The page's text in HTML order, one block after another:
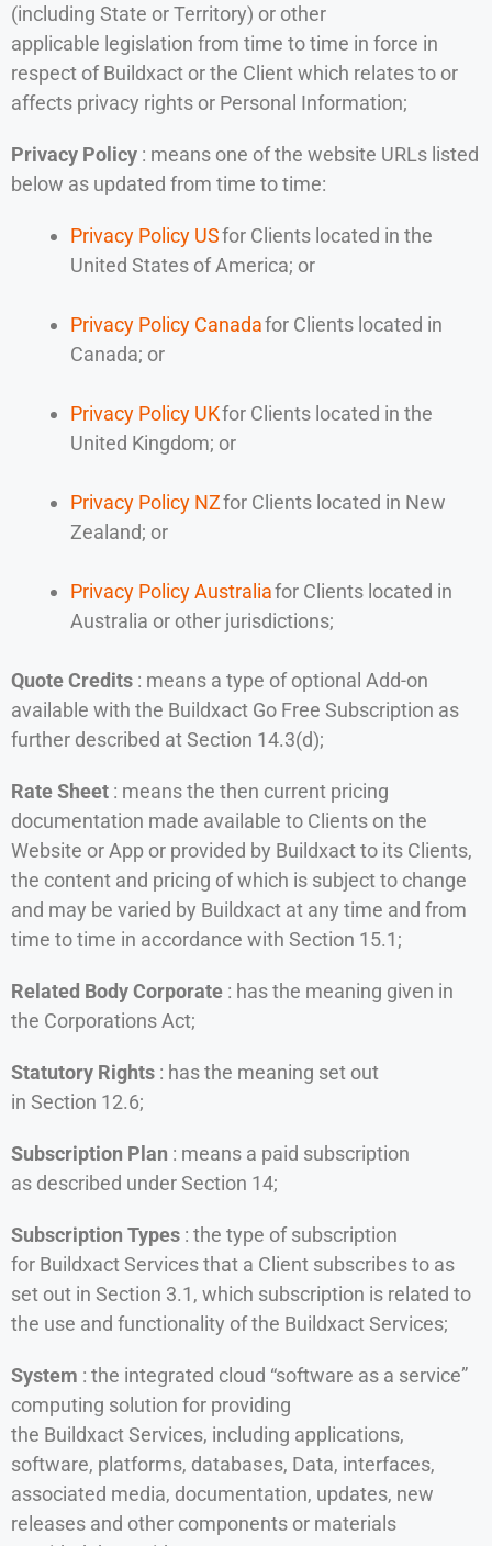
(including State or Territory) or other
applicable legislation from time to time in force in
respect of Buildxact or the Client which relates to or
affects privacy rights or Personal Information;
Privacy Policy : means one of the website URLs listed
below as updated from time to time:
Privacy Policy USfor Clients located in the
United States of America; or
Privacy Policy Canadafor Clients located in
Canada; or
Privacy Policy UKfor Clients located in the
United Kingdom; or
Privacy Policy NZfor Clients located in New
Zealand; or
Privacy Policy Australiafor Clients located in
Australia or other jurisdictions;
Quote Credits : means a type of optional Add-on
available with the Buildxact Go Free Subscription as
further described at Section 14.3(d);
Rate Sheet : means the then current pricing
documentation made available to Clients on the
Website or App or provided by Buildxact to its Clients,
the content and pricing of which is subject to change
and may be varied by Buildxact at any time and from
time to time in accordance with Section 15.1;
Related Body Corporate : has the meaning given in
the Corporations Act;
Statutory Rights : has the meaning set out
in Section 12.6;
Subscription Plan : means a paid subscription
as described under Section 14;
Subscription Types : the type of subscription
for Buildxact Services that a Client subscribes to as
set out in Section 3.1, which subscription is related to
the use and functionality of the Buildxact Services;
System : the integrated cloud “software as a service”
computing solution for providing
the Buildxact Services, including applications,
software, platforms, databases, Data, interfaces,
associated media, documentation, updates, new
releases and other components or materials